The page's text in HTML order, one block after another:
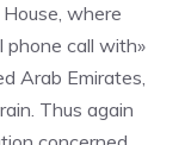
where
phone call with»
Arab Emirates,
Thus again